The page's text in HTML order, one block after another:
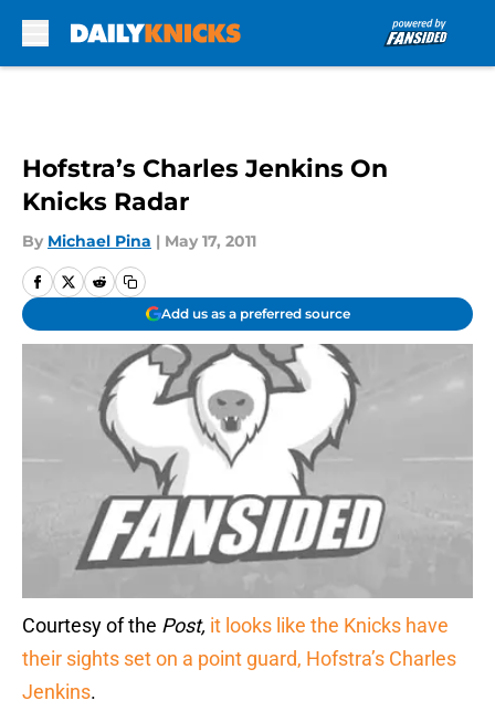
Hofstra’s Charles Jenkins On
Knicks Radar
By Michael Pina | May 17, 2011
Add us as a preferred source
Courtesy of the Post, it looks like the Knicks have
their sights set on a point guard, Hofstra’s Charles
Jenkins.